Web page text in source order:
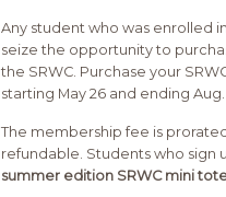
Any student who was enrolled
seize the opportunity to
the SRWC. Purchase your
starting May 26 and ending Aug.
The membership fee is
refundable. Students who sign
summer edition SRWC mini